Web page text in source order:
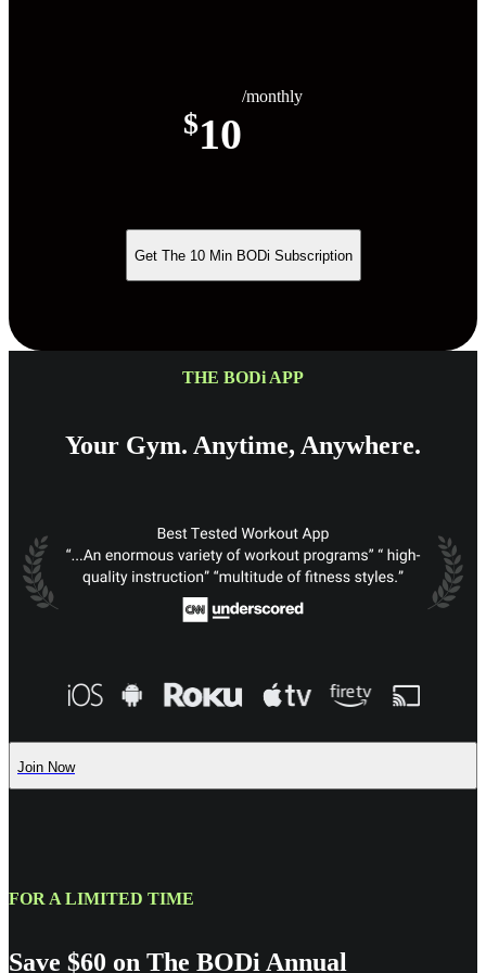
$10
/monthly
Get The 10 Min BODi Subscription
THE BODi APP
Your Gym. Anytime, Anywhere.
Join Now
FOR A LIMITED TIME
Save $60 on The BODi Annual